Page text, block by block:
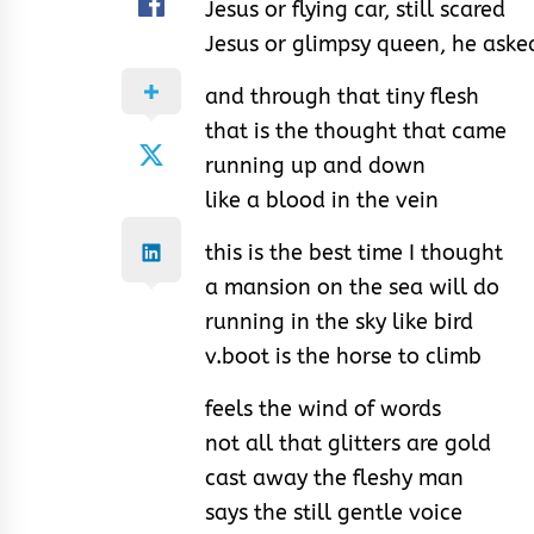
Jesus or flying car, still scared
Jesus or glimpsy queen, he
and through that tiny flesh
that is the thought that came
running up and down
like a blood in the vein
this is the best time I thought
a mansion on the sea will do
running in the sky like bird
v.boot is the horse to climb
feels the wind of words
not all that glitters are gold
cast away the fleshy man
says the still gentle voice